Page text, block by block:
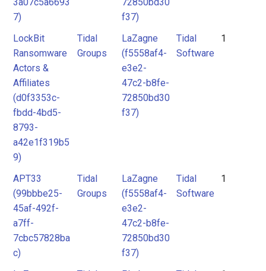
7)
f37)
LockBit
Ransomware
Actors &
Affiliates
(d0f3353c-
fbdd-4bd5-
8793-
a42e1f319b5
9)
Tidal
Groups
LaZagne
(f5558af4-
e3e2-
47c2-b8fe-
72850bd30
f37)
Tidal
Software
1
APT33
(99bbbe25-
45af-492f-
a7ff-
7cbc57828ba
c)
Tidal
Groups
LaZagne
(f5558af4-
e3e2-
47c2-b8fe-
72850bd30
f37)
Tidal
Software
1